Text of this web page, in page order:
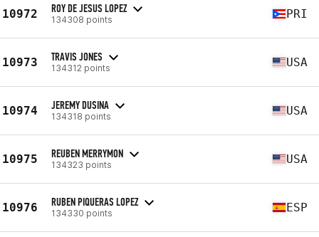
10972 ROY DE JESUS LOPEZ
134308 points PRI
10973 TRAVIS JONES
134312 points USA
10974 JEREMY DUSINA
134318 points USA
10975 REUBEN MERRYMON
134323 points USA
10976 RUBEN PIQUERAS LOPEZ
134330 points ESP